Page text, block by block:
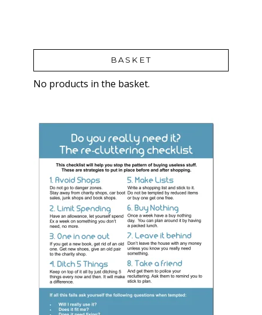
BASKET
No products in the basket.